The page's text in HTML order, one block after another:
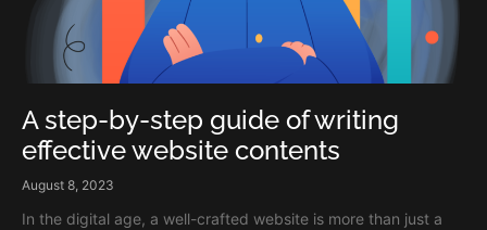
A step-by-step guide of writing
effective website contents
August 8, 2023
In the digital age, a well-crafted website is more than just a